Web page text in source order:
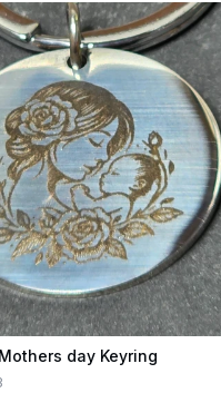
day Keyring